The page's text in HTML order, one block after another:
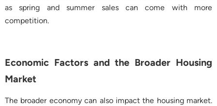
as spring and summer sales can come with more
competition.
Economic Factors and the Broader Housing
Market
The broader economy can also impact the housing market.